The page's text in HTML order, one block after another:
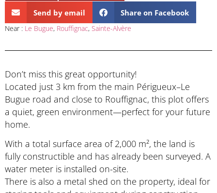
Send by email Share on Facebook
Near : Le Bugue, Rouffignac, Sainte-Alvère
Don’t miss this great opportunity!
Located just 3 km from the main Périgueux–Le
Bugue road and close to Rouffignac, this plot offers
a quiet, green environment—perfect for your future
home.
With a total surface area of 2,000 m², the land is
fully constructible and has already been surveyed. A
water meter is installed on-site.
There is also a metal shed on the property, ideal for